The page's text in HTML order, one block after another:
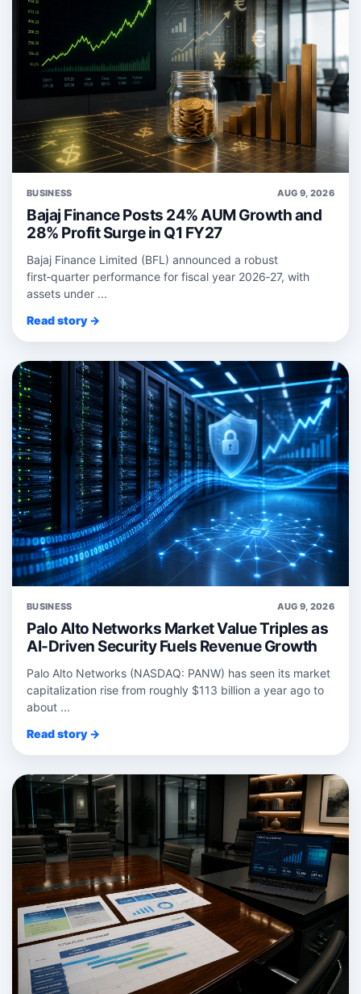
BUSINESS AUG 9, 2026
Bajaj Finance Posts 24% AUM Growth and
28% Profit Surge in Q1 FY27
Bajaj Finance Limited (BFL) announced a robust
first‑quarter performance for fiscal year 2026‑27, with
assets under ...
Read story →
BUSINESS AUG 9, 2026
Palo Alto Networks Market Value Triples as
AI-Driven Security Fuels Revenue Growth
Palo Alto Networks (NASDAQ: PANW) has seen its market
capitalization rise from roughly $113 billion a year ago to
about ...
Read story →